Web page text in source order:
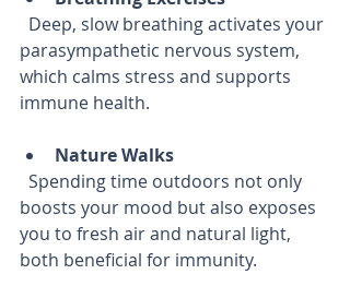
parasympathetic nervous system,
which calms stress and supports
immune health.
Nature Walks
boosts your mood but also exposes
you to fresh air and natural light,
both beneficial for immunity.